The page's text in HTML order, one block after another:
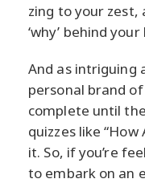
zing to your
‘why’ behind
And as intriguing
personal brand of
complete until
quizzes like
it. So, if you’re
to embark on an